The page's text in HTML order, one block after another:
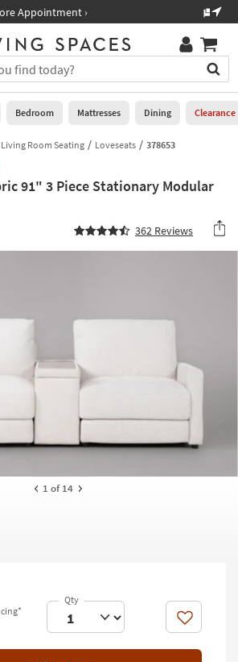
Bedroom Mattresses Dining Clearance
Living Room Seating Loveseats 378653
91" 3 Piece Stationary Modular
362 Reviews
1 of 14
Like